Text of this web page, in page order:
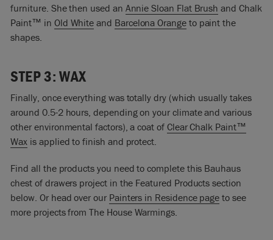
furniture. She then used an Annie Sloan Flat Brush and Chalk
Paint™ in Old White and Barcelona Orangeto paint the
shapes.
STEP 3: WAX
Finally, once everything was totally dry (which usually takes
around 0.5-2 hours, depending on your climate and various
other environmental factors), a coat of Clear Chalk Paint™
Wax is applied to finish and protect.
Find all the products you need to complete this Bauhaus
chest of drawers project in the Featured Products section
below. Or head over our Painters in Residence page to see
more projects from The House Warmings.